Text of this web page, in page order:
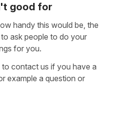
good for
handy this would be, the
ask people to do your
for you.
to contact us if you have a
example a question or